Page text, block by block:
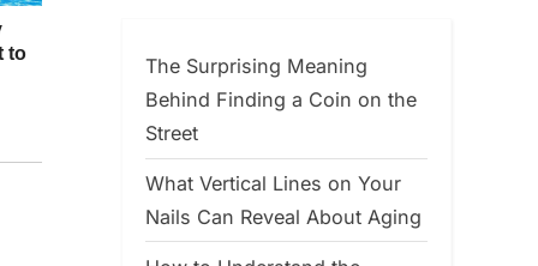
The Surprising Meaning
Behind Finding a Coin on the
Street
What Vertical Lines on Your
Nails Can Reveal About Aging